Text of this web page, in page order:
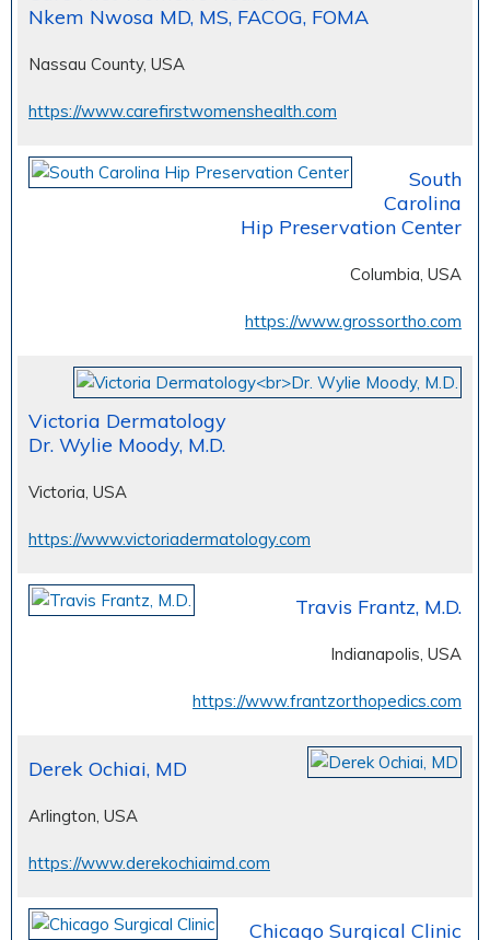
Nkem Nwosa MD, MS, FACOG, FOMA
Nassau County, USA
https://www.carefirstwomenshealth.com
South
Carolina
Hip Preservation Center
Columbia, USA
https://www.grossortho.com
Victoria Dermatology
Dr. Wylie Moody, M.D.
Victoria, USA
https://www.victoriadermatology.com
Travis Frantz, M.D.
Indianapolis, USA
https://www.frantzorthopedics.com
Derek Ochiai, MD
Arlington, USA
https://www.derekochiaimd.com
Chicago Surgical Clinic